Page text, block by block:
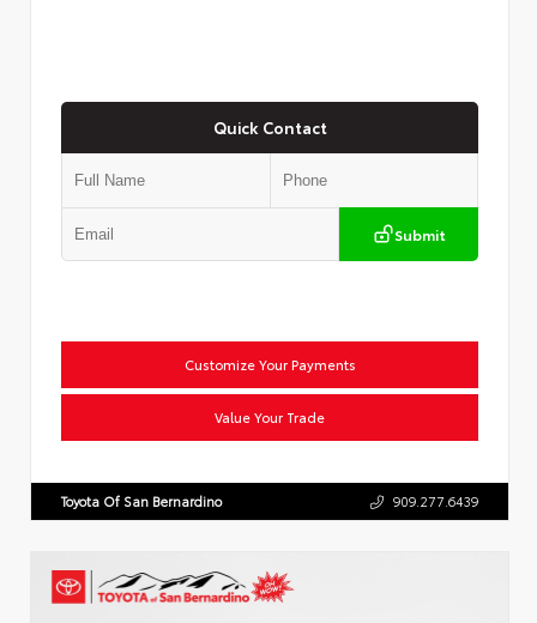
Quick Contact
Submit
Customize Your Payments
Value Your Trade
Toyota Of San Bernardino 909.277.6439